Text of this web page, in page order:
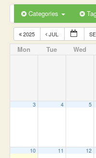
Categories
2025 JUL
Mon Tue Wed
3 4 5
10 11 12